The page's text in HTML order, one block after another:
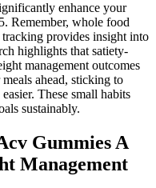
enhance your
Remember, whole food
provides insight into
highlights that satiety-
management outcomes
ahead, sticking to
These small habits
sustainably.
Gummies A
Management